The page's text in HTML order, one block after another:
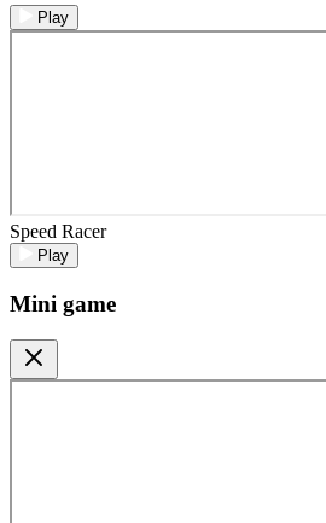
Play
Speed Racer
Play
Mini game